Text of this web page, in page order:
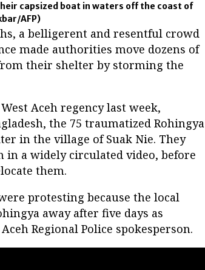
capsized boat in waters off the coast of
AFP)
a belligerent and resentful crowd
made authorities move dozens of
their shelter by storming the
Aceh regency last week,
the 75 traumatized Rohingya
in the village of Suak Nie. They
in a widely circulated video, before
them.
protesting because the local
away after five days as
Regional Police spokesperson.